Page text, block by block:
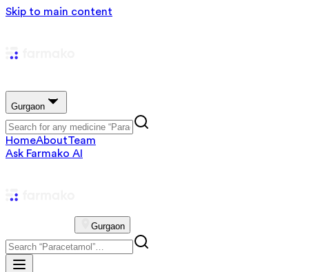
Skip to main content
Gurgaon
HomeAboutTeam
Ask Farmako AI
Gurgaon